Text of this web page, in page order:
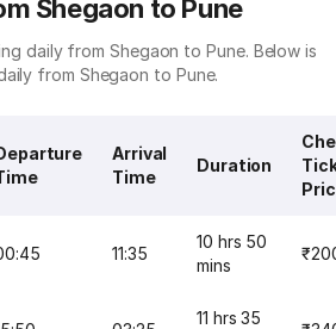
Shegaon to Pune
daily from Shegaon to Pune. Below is
from Shegaon to Pune.
Arrival
Time
Duration
11:35
10 hrs 50
mins
11 hrs 35